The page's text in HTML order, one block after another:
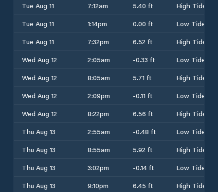
Tue Aug 11
7:12am 5.40 ft
High Tide
Tue Aug 11
1:14pm 0.00 ft
Low Tide
Tue Aug 11
7:32pm 6.52 ft
High Tide
Wed Aug 12
2:05am -0.33 ft
Low Tide
Wed Aug 12
8:05am 5.71 ft
High Tide
Wed Aug 12
2:09pm -0.11 ft
Low Tide
Wed Aug 12
8:22pm 6.56 ft
High Tide
Thu Aug 13
2:55am -0.48 ft
Low Tide
Thu Aug 13
8:55am 5.92 ft
High Tide
Thu Aug 13
3:02pm -0.14 ft
Low Tide
Thu Aug 13
9:10pm 6.45 ft
High Tide